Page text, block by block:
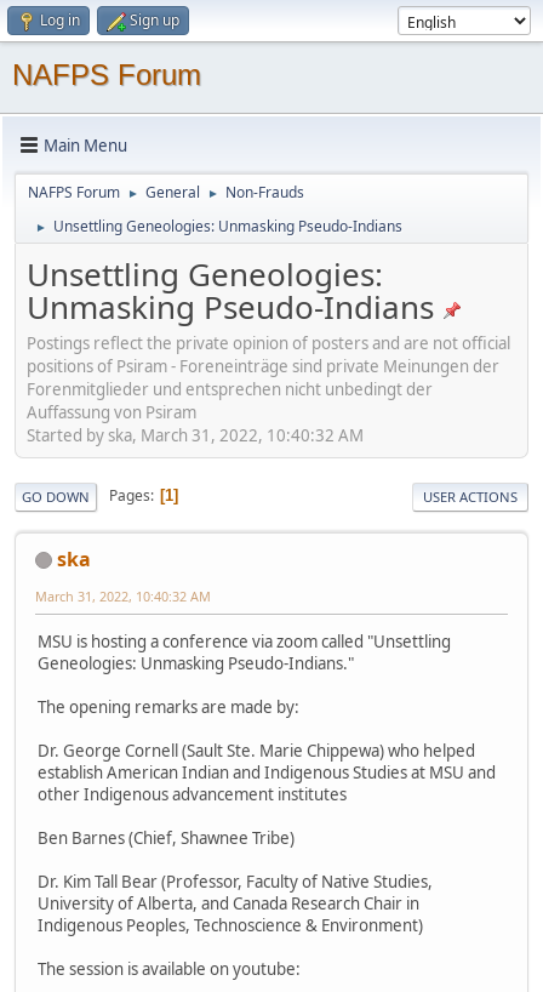
Log in Sign up
NAFPS Forum
Main Menu
NAFPS Forum ► General ► Non-Frauds
► Unsettling Geneologies: Unmasking Pseudo-Indians
Unsettling Geneologies:
Unmasking Pseudo-Indians
Postings reflect the private opinion of posters and are not official
positions of Psiram - Foreneinträge sind private Meinungen der
Forenmitglieder und entsprechen nicht unbedingt der
Auffassung von Psiram
Started by ska, March 31, 2022, 10:40:32 AM
GO DOWN Pages 1 USER ACTIONS
ska
March 31, 2022, 10:40:32 AM
MSU is hosting a conference via zoom called "Unsettling
Geneologies: Unmasking Pseudo-Indians."
The opening remarks are made by:
Dr. George Cornell (Sault Ste. Marie Chippewa) who helped
establish American Indian and Indigenous Studies at MSU and
other Indigenous advancement institutes
Ben Barnes (Chief, Shawnee Tribe)
Dr. Kim Tall Bear (Professor, Faculty of Native Studies,
University of Alberta, and Canada Research Chair in
Indigenous Peoples, Technoscience & Environment)
The session is available on youtube: